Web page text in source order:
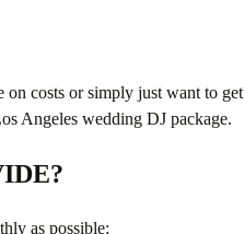
costs or simply just want to
Angeles wedding DJ package.
as possible: